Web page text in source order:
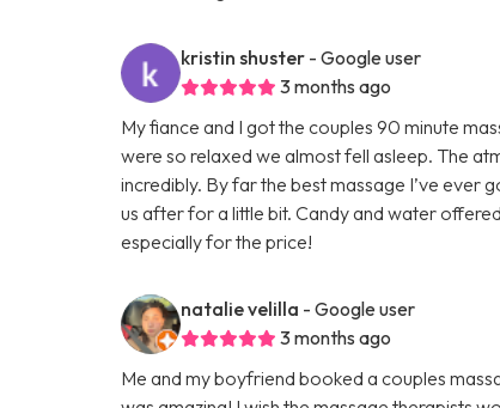
kristin shuster - Google user
3 months ago
My fiance and I got the couples 90 minute
were so relaxed we almost fell asleep. The
incredibly. By far the best massage I’ve ever
us after for a little bit. Candy and water
especially for the price!
natalie velilla - Google user
3 months ago
Me and my boyfriend booked a couples